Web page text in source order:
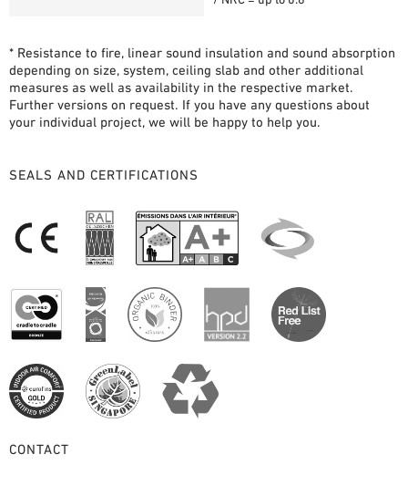
* Resistance to fire, linear sound insulation and sound absorption
depending on size, system, ceiling slab and other additional
measures as well as availability in the respective market.
Further versions on request. If you have any questions about
your individual project, we will be happy to help you.
SEALS AND CERTIFICATIONS
CONTACT